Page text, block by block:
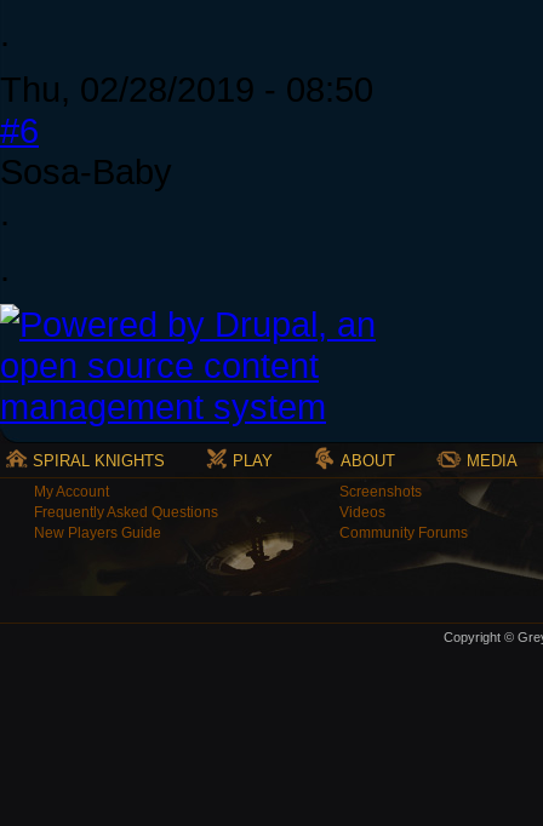
.
Thu, 02/28/2019 - 08:50
#6
Sosa-Baby
.
.
SPIRAL KNIGHTS PLAY ABOUT MEDIA
My Account
Frequently Asked Questions
New Players Guide
Screenshots
Videos
Community Forums
Copyright ©